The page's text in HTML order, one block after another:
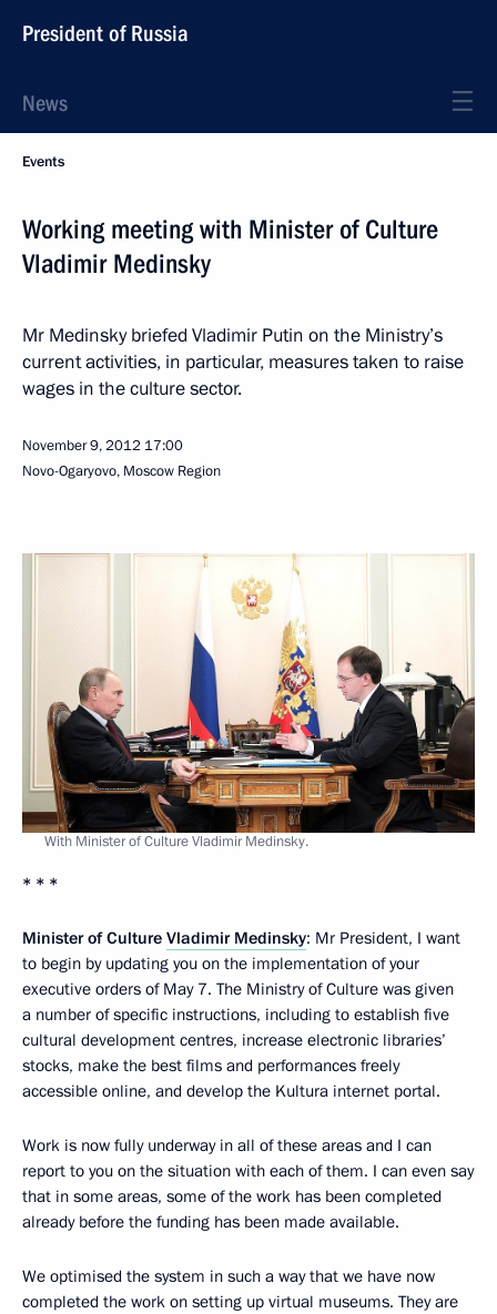
President of Russia
News
Events
Working meeting with Minister of Culture
Vladimir Medinsky
Mr Medinsky briefed Vladimir Putin on the Ministry’s
current activities, in particular, measures taken to raise
wages in the culture sector.
November 9, 2012 17:00
Novo-Ogaryovo, Moscow Region
With Minister of Culture Vladimir Medinsky.
* * *
Minister of Culture Vladimir Medinsky: Mr President, I want
to begin by updating you on the implementation of your
executive orders of May 7. The Ministry of Culture was given
a number of specific instructions, including to establish five
cultural development centres, increase electronic libraries’
stocks, make the best films and performances freely
accessible online, and develop the Kultura internet portal.
Work is now fully underway in all of these areas and I can
report to you on the situation with each of them. I can even say
that in some areas, some of the work has been completed
already before the funding has been made available.
We optimised the system in such a way that we have now
completed the work on setting up virtual museums. They are